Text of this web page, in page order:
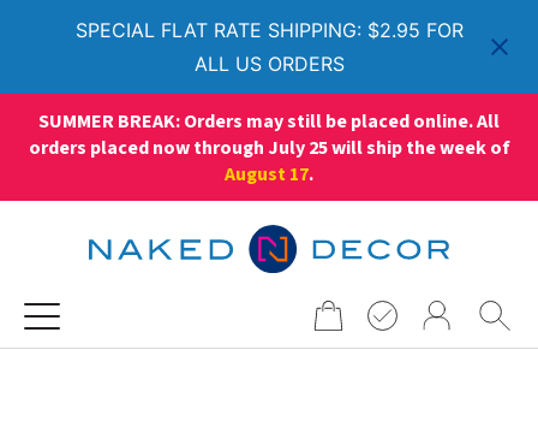
SPECIAL FLAT RATE SHIPPING: $2.95 FOR
ALL US ORDERS
SUMMER BREAK: Orders may still be placed online. All
orders placed now through July 25 will ship the week of
August 17.